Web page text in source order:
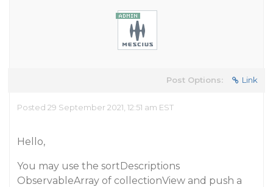
Post Options: Link
Posted 29 September 2021, 12:51 am EST
Hello,
You may use the sortDescriptions
ObservableArray of collectionView and push a